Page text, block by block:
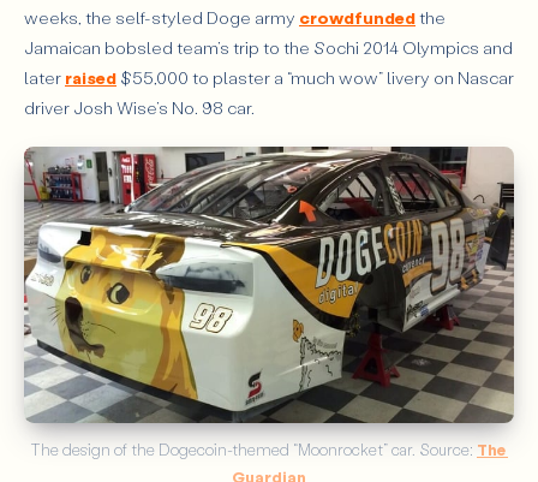
weeks, the self-styled Doge army crowdfundedthe
Jamaican bobsled team’s trip to the Sochi 2014 Olympics and
later raised $55,000 to plaster a “much wow” livery on Nascar
driver Josh Wise’s No. 98 car.
The design of the Dogecoin-themed “Moonrocket” car. Source: The
Guardian